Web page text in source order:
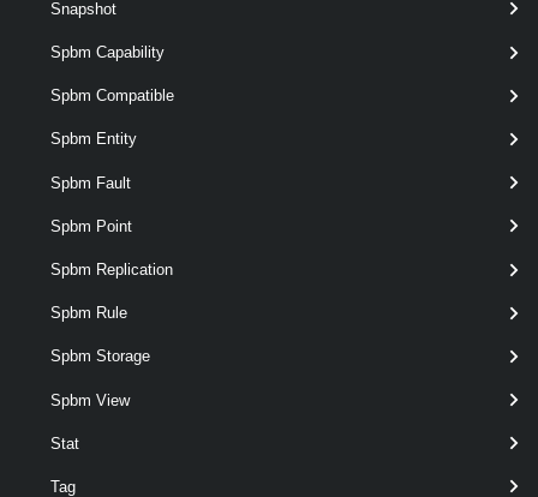
Snapshot
Spbm Capability
Spbm Compatible
Spbm Entity
Spbm Fault
Spbm Point
Spbm Replication
Spbm Rule
Spbm Storage
Spbm View
Stat
Tag